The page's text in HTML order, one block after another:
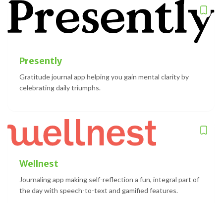
Presently
Gratitude journal app helping you gain mental clarity by
celebrating daily triumphs.
Wellnest
Journaling app making self-reflection a fun, integral part of
the day with speech-to-text and gamified features.